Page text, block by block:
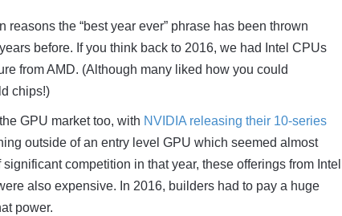
reasons the “best year ever” phrase has been thrown
before. If you think back to 2016, we had Intel CPUs
from AMD. (Although many liked how you could
chips!)
GPU market too, with NVIDIA releasing their 10-series
outside of an entry level GPU which seemed almost
competition in that year, these offerings from Intel
also expensive. In 2016, builders had to pay a huge
power.